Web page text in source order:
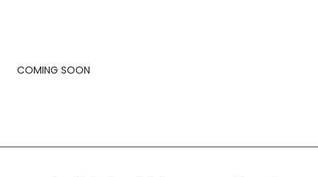
COMING SOON